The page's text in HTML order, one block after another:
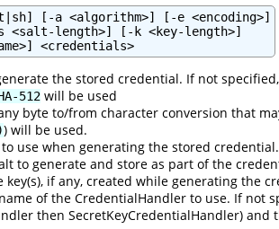
[-a <algorithm>] [-e <encoding>]
<salt-length>] [-k <key-length>]
the stored credential. If not
512 will be used
byte to/from character conversion that
) will be used.
use when generating the stored
to generate and store as part of the
key(s), if any, created while generating
of the CredentialHandler to use. If
then SecretKeyCredentialHandler)